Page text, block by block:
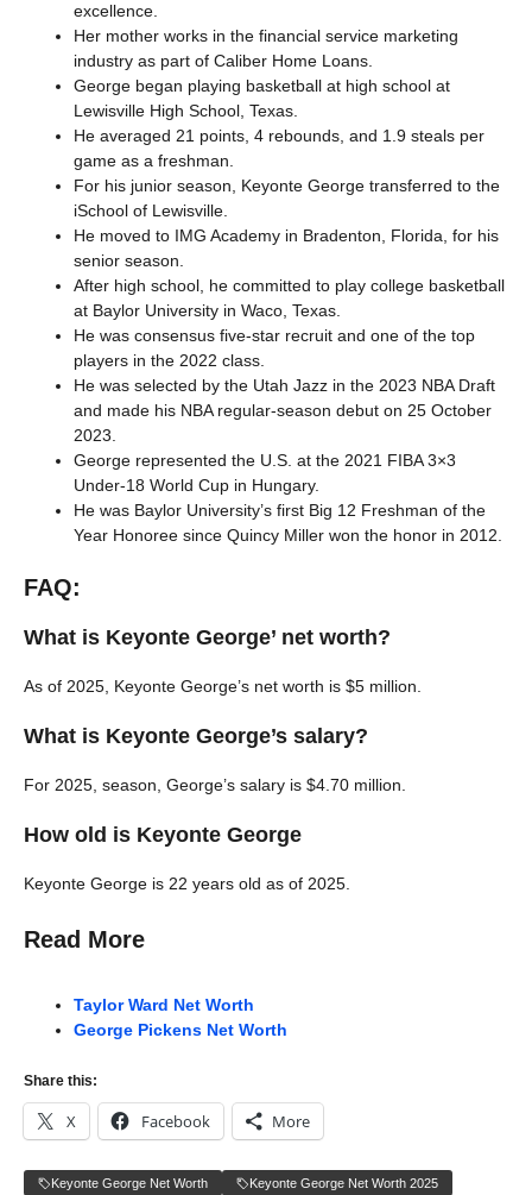
excellence.
Her mother works in the financial service marketing
industry as part of Caliber Home Loans.
George began playing basketball at high school at
Lewisville High School, Texas.
He averaged 21 points, 4 rebounds, and 1.9 steals per
game as a freshman.
For his junior season, Keyonte George transferred to the
iSchool of Lewisville.
He moved to IMG Academy in Bradenton, Florida, for his
senior season.
After high school, he committed to play college basketball
at Baylor University in Waco, Texas.
He was consensus five-star recruit and one of the top
players in the 2022 class.
He was selected by the Utah Jazz in the 2023 NBA Draft
and made his NBA regular-season debut on 25 October
2023.
George represented the U.S. at the 2021 FIBA 3×3
Under-18 World Cup in Hungary.
He was Baylor University’s first Big 12 Freshman of the
Year Honoree since Quincy Miller won the honor in 2012.
FAQ:
What is Keyonte George’ net worth?
As of 2025, Keyonte George’s net worth is $5 million.
What is Keyonte George’s salary?
For 2025, season, George’s salary is $4.70 million.
How old is Keyonte George
Keyonte George is 22 years old as of 2025.
Read More
Taylor Ward Net Worth
George Pickens Net Worth
Share this:
X Facebook More
Keyonte George Net Worth Keyonte George Net Worth 2025